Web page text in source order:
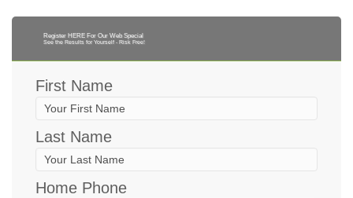
Register HERE For Our Web Special
See the Results for Yourself - Risk Free!
First Name
Last Name
Home Phone